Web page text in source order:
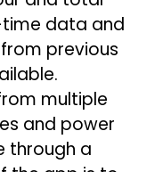
data and
previous
multiple
and power
through a